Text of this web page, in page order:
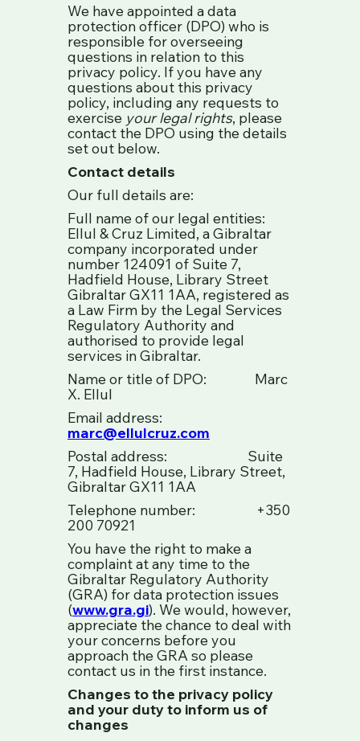
We have appointed a data
protection officer (DPO) who is
responsible for overseeing
questions in relation to this
privacy policy. If you have any
questions about this privacy
policy, including any requests to
exercise your legal rights, please
contact the DPO using the details
set out below.
Contact details
Our full details are:
Full name of our legal entities:
Ellul & Cruz Limited, a Gibraltar
company incorporated under
number 124091 of Suite 7,
Hadfield House, Library Street
Gibraltar GX11 1AA, registered as
a Law Firm by the Legal Services
Regulatory Authority and
authorised to provide legal
services in Gibraltar.
Name or title of DPO: Marc
X. Ellul
Email address:
marc@ellulcruz.com
Postal address: Suite
7, Hadfield House, Library Street,
Gibraltar GX11 1AA
Telephone number: +350
200 70921
You have the right to make a
complaint at any time to the
Gibraltar Regulatory Authority
(GRA) for data protection issues
(www.gra.gi). We would, however,
appreciate the chance to deal with
your concerns before you
approach the GRA so please
contact us in the first instance.
Changes to the privacy policy
and your duty to inform us of
changes